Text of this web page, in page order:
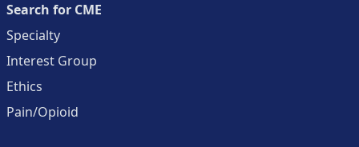
Search for CME
Specialty
Interest Group
Ethics
Pain/Opioid